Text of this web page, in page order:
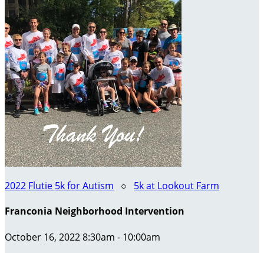
2022 Flutie 5k for Autism ○ 5k at Lookout Farm
Franconia Neighborhood Intervention
October 16, 2022 8:30am - 10:00am